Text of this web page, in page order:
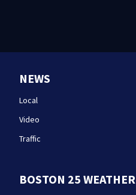
NEWS
Local
Video
Traffic
BOSTON 25 WEATHER